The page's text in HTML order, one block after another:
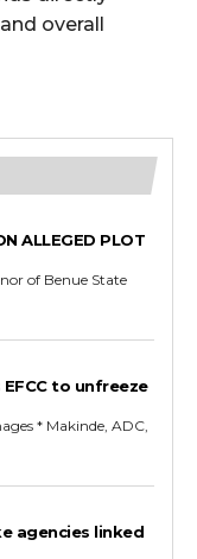
overall
ALLEGED PLOT
of Benue State
to unfreeze
ADC,
agencies linked